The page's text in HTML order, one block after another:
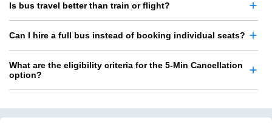
Is bus travel better than train or flight?
Can I hire a full bus instead of booking individual seats?
What are the eligibility criteria for the 5-Min Cancellation
option?